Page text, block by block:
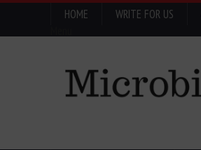
HOME WRITE FOR US